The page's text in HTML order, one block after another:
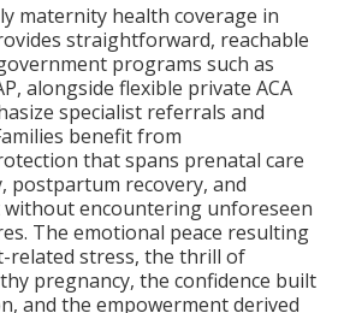
maternity health coverage in
straightforward, reachable
programs such as
alongside flexible private ACA
specialist referrals and
benefit from
that spans prenatal care
postpartum recovery, and
encountering unforeseen
The emotional peace resulting
related stress, the thrill of
pregnancy, the confidence built
and the empowerment derived